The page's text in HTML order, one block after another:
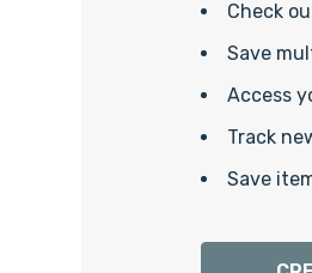
Check
Save
Access
Track
Save